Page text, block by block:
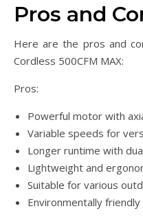
Pros and
Here are the pros and
Cordless 500CFM MAX:
Pros:
Powerful motor with
Variable speeds for
Longer runtime with
Lightweight and
Suitable for various
Environmentally friendly